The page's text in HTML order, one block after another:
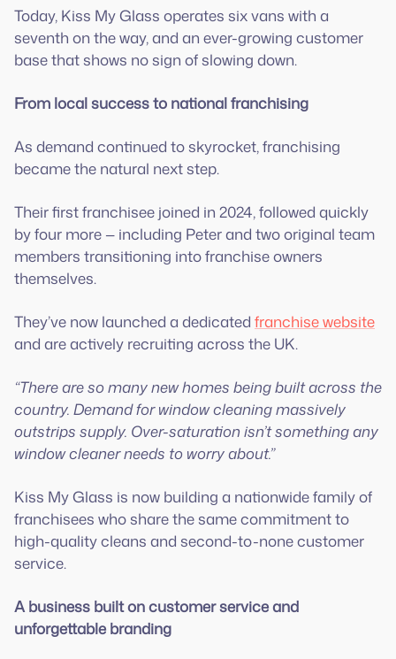
Today, Kiss My Glass operates six vans with a
seventh on the way, and an ever-growing customer
base that shows no sign of slowing down.
From local success to national franchising
As demand continued to skyrocket, franchising
became the natural next step.
Their first franchisee joined in 2024, followed quickly
by four more — including Peter and two original team
members transitioning into franchise owners
themselves.
They’ve now launched a dedicated franchise website
and are actively recruiting across the UK.
“There are so many new homes being built across the
country. Demand for window cleaning massively
outstrips supply. Over-saturation isn’t something any
window cleaner needs to worry about.”
Kiss My Glass is now building a nationwide family of
franchisees who share the same commitment to
high-quality cleans and second-to-none customer
service.
A business built on customer service and
unforgettable branding